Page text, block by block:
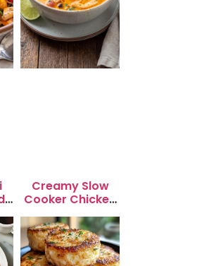
Creamy Slow
Cooker Chicken
Enchilada Soup